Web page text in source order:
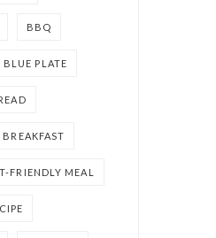
BBQ
BLUE PLATE
BREAKFAST
FRIENDLY MEAL